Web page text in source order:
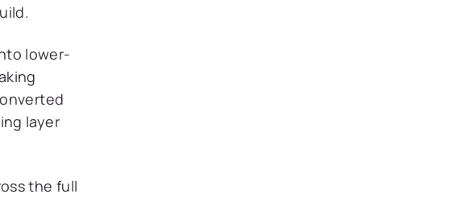
lower-
layer
the full